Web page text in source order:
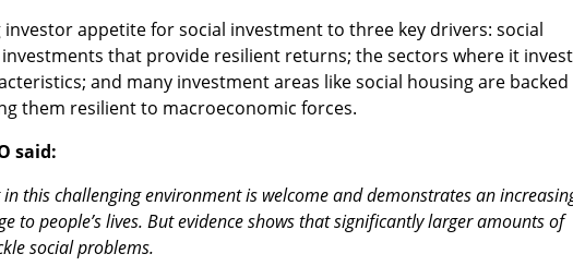
appetite for social investment to three key drivers: social
that provide resilient returns; the sectors where it
and many investment areas like social housing are backed
them resilient to macroeconomic forces.
said:
this challenging environment is welcome and demonstrates an
to people’s lives. But evidence shows that significantly larger amounts of
social problems.